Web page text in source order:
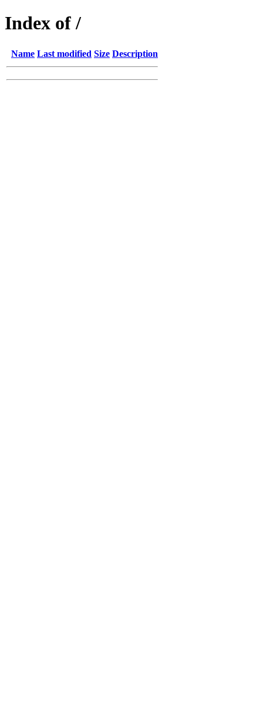
Index of /
Name Last modified Size Description